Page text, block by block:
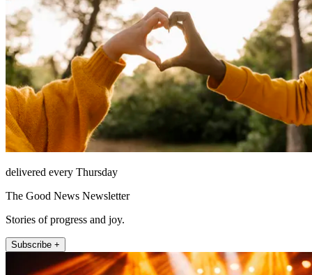
delivered every Thursday
The Good News Newsletter
Stories of progress and joy.
Subscribe +